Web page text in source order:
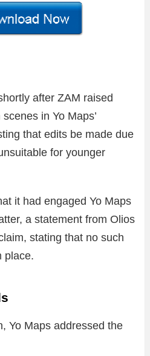
after ZAM raised
in Yo Maps’
that edits be made due
for younger
it had engaged Yo Maps
a statement from Olios
stating that no such
place.
Yo Maps addressed the